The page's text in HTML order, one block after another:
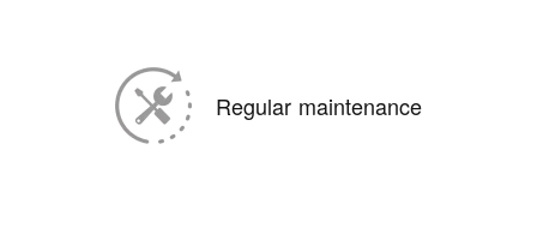
Regular maintenance